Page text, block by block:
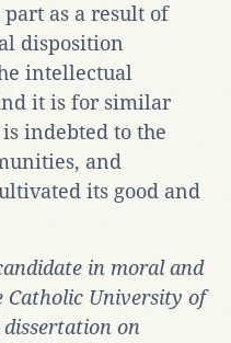
as a result of
disposition
intellectual
it is for similar
is indebted to the
and
its good and
in moral and
Catholic University of
on